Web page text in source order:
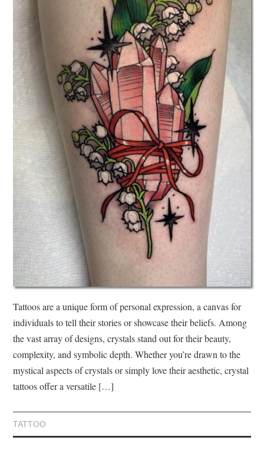
Tattoos are a unique form of personal expression, a canvas for
individuals to tell their stories or showcase their beliefs. Among
the vast array of designs, crystals stand out for their beauty,
complexity, and symbolic depth. Whether you’re drawn to the
mystical aspects of crystals or simply love their aesthetic, crystal
tattoos offer a versatile […]
TATTOO